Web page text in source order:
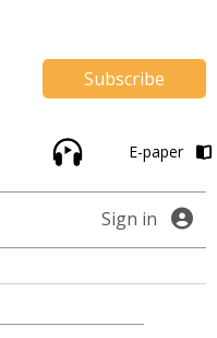
Subscribe
E-paper
Sign in